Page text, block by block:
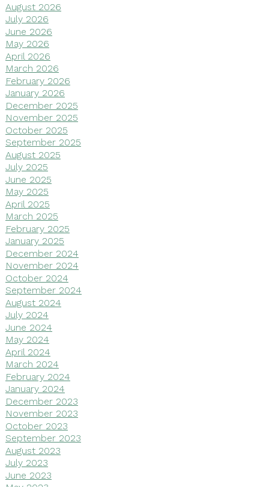
August 2026
July 2026
June 2026
May 2026
April 2026
March 2026
February 2026
January 2026
December 2025
November 2025
October 2025
September 2025
August 2025
July 2025
June 2025
May 2025
April 2025
March 2025
February 2025
January 2025
December 2024
November 2024
October 2024
September 2024
August 2024
July 2024
June 2024
May 2024
April 2024
March 2024
February 2024
January 2024
December 2023
November 2023
October 2023
September 2023
August 2023
July 2023
June 2023